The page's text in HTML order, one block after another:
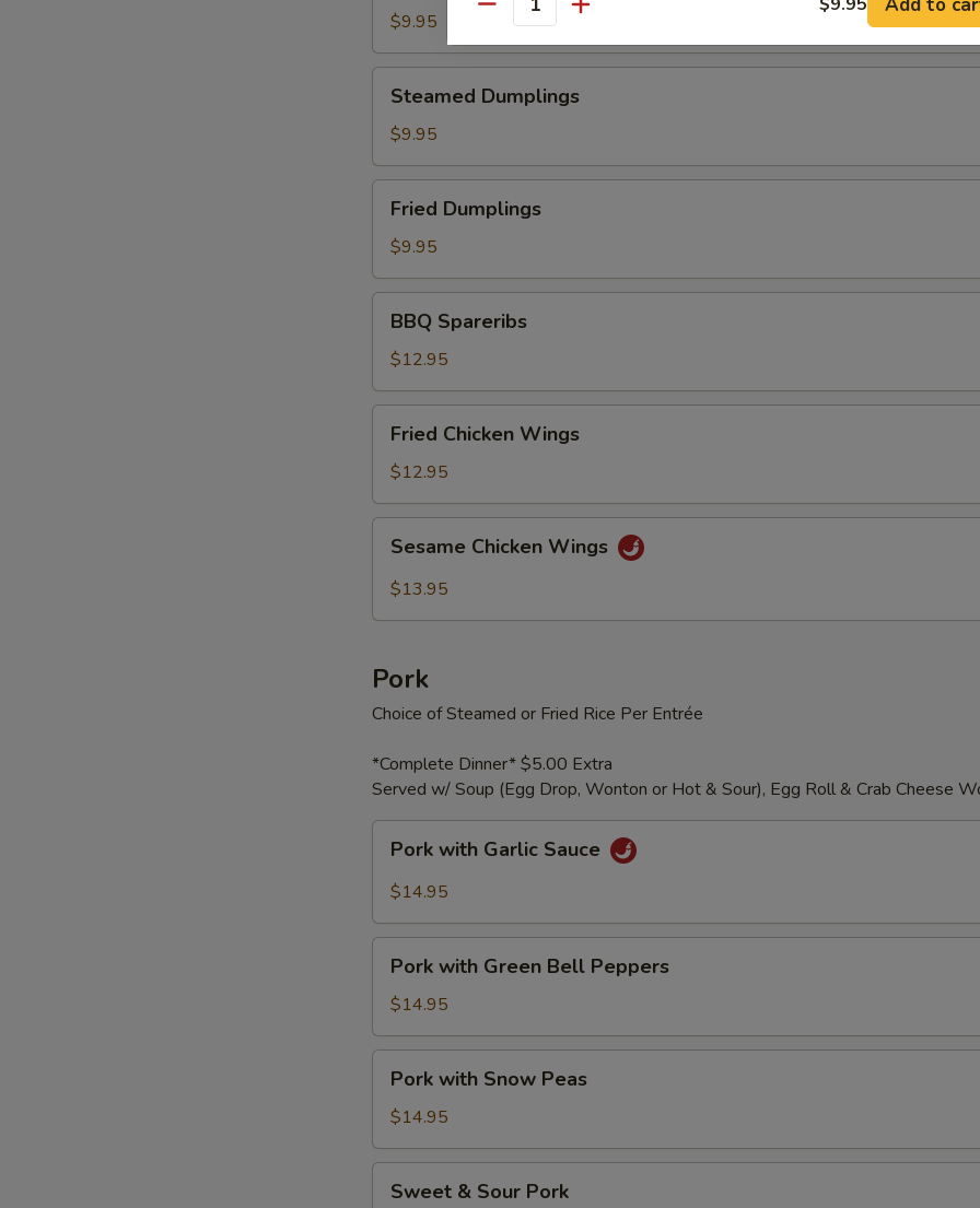
$9.95
Dumplings
Steamed Dumplings
$9.95
Dumplings
Fried Dumplings
$9.95
Spareribs
BBQ Spareribs
$12.95
Chicken
Wings
Fried Chicken Wings
$12.95
Chicken
Wings
Sesame Chicken Wings
$13.95
Pork
Choice of Steamed or Fried Rice Per Entrée
*Complete Dinner* $5.00 Extra
Served w/ Soup (Egg Drop, Wonton or Hot & Sour), Egg Roll & Crab Cheese
with
Garlic
Pork with Garlic Sauce
$14.95
with
Green
Bell
Peppers
Pork with Green Bell Peppers
$14.95
with
Snow
Peas
Pork with Snow Peas
$14.95
Sweet & Sour Pork
Quantity